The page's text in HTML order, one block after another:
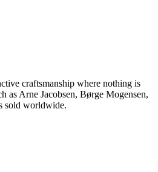
craftsmanship where nothing is
as Arne Jacobsen, Børge Mogensen,
sold worldwide.